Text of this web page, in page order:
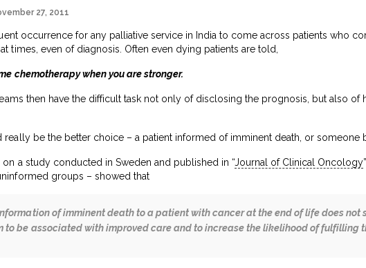
27, 2011
occurrence for any palliative service in India to come across patients who
times, even of diagnosis. Often even dying patients are told,
chemotherapy when you are stronger.
then have the difficult task not only of disclosing the prognosis, but also
really be the better choice – a patient informed of imminent death, or someone
a study conducted in Sweden and published in “Journal of Clinical Oncology
groups – showed that
of imminent death to a patient with cancer at the end of life does not
to be associated with improved care and to increase the likelihood of fulfilling